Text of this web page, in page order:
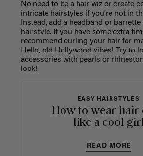
No need to be a hair wiz or create
intricate hairstyles if you're not in
Instead, add a headband or barrette
hairstyle. If you have some extra
recommend curling your hair for
Hello, old Hollywood vibes! Try to
accessories with pearls or
look!
EASY HAIRSTYLES
How to wear hair
like a cool
READ MORE